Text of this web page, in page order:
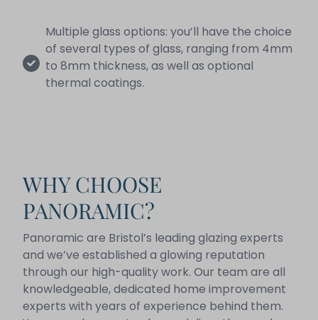
Multiple glass options: you’ll have the choice
of several types of glass, ranging from 4mm
to 8mm thickness, as well as optional
thermal coatings.
WHY CHOOSE
PANORAMIC?
Panoramic are Bristol’s leading glazing experts
and we’ve established a glowing reputation
through our high-quality work. Our team are all
knowledgeable, dedicated home improvement
experts with years of experience behind them.